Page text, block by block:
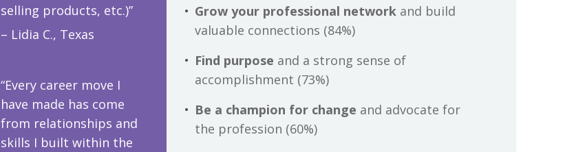
selling products, etc.)”
– Lidia C., Texas
“Every career move I
have made has come
from relationships and
skills I built within the
Grow your professional network and build
valuable connections (84%)
Find purpose and a strong sense of
accomplishment (73%)
Be a champion for change and advocate for
the profession (60%)